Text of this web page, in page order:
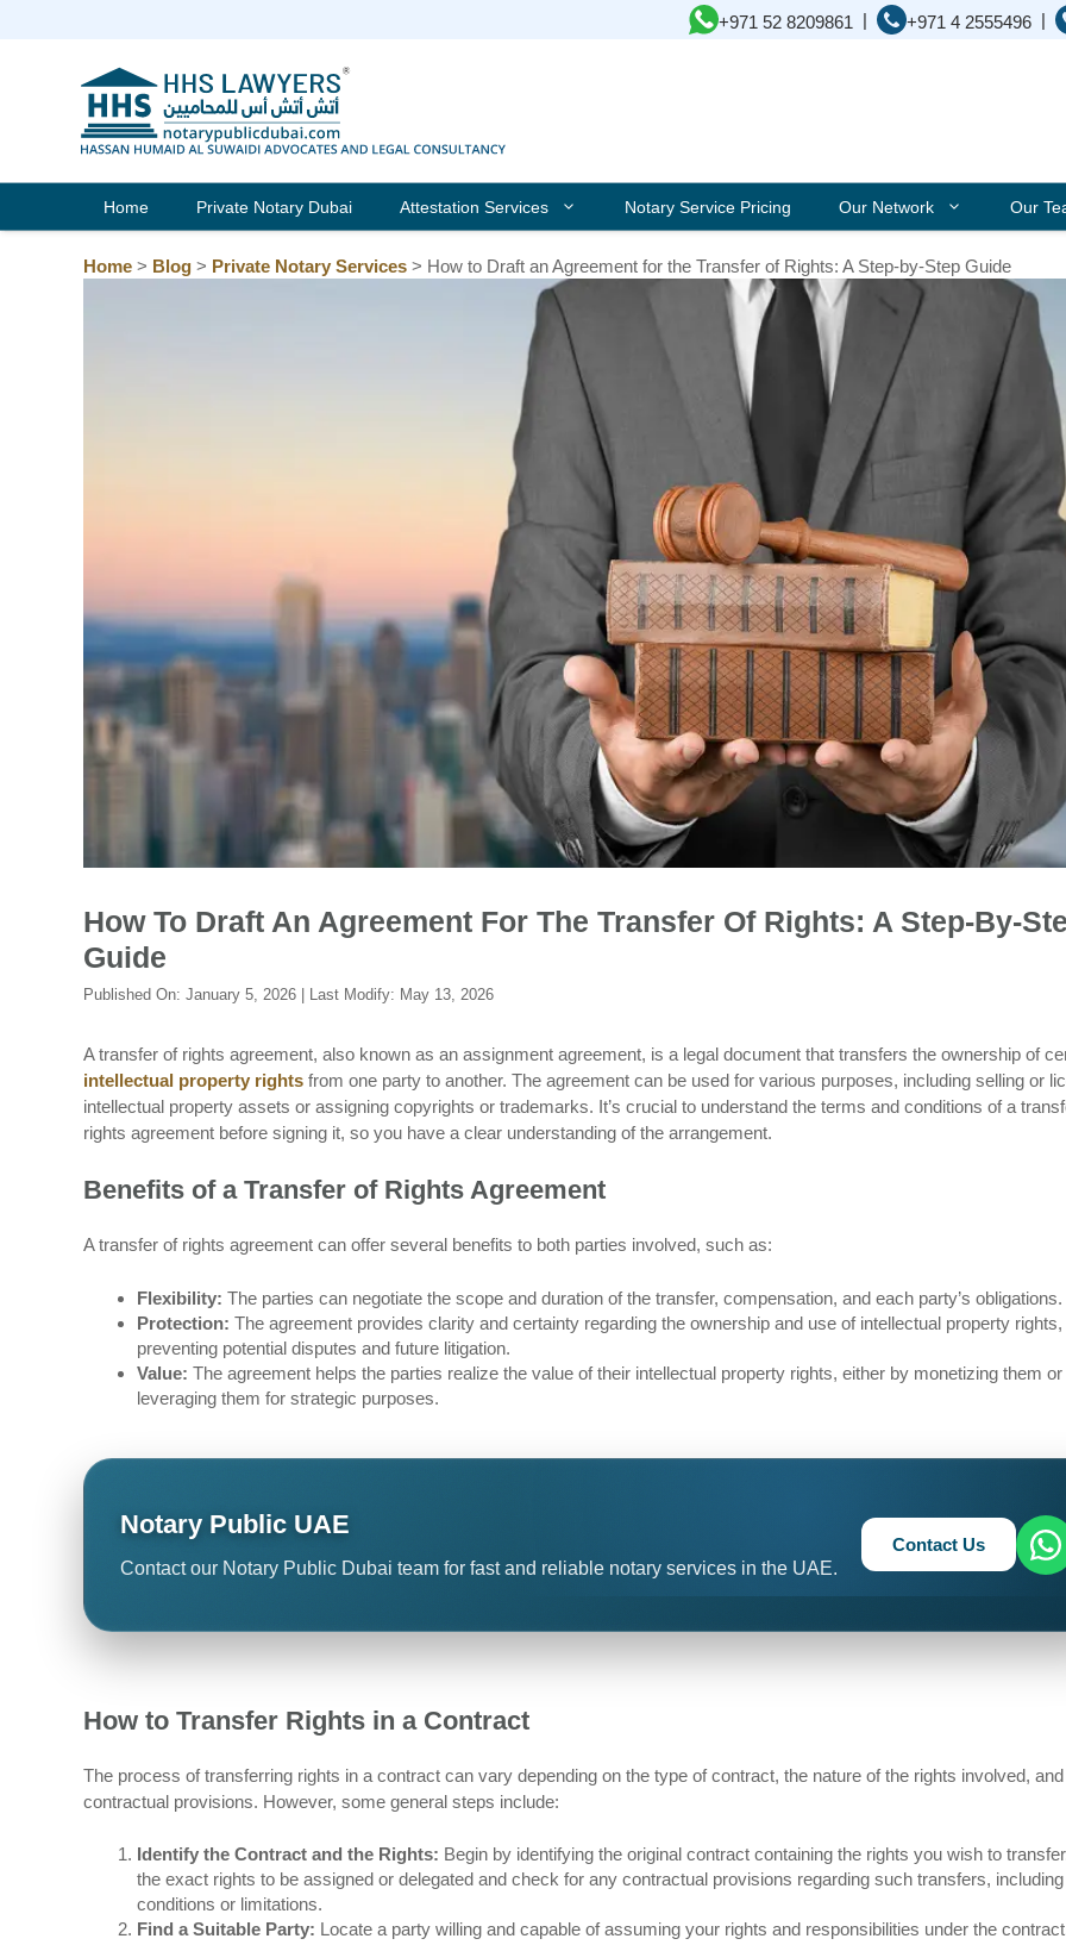
+971 52 8209861 | +971 4 2555496 |
Home Private Notary Dubai Attestation Services Notary Service Pricing Our Network Our
Home > Blog > Private Notary Services > How to Draft an Agreement for the Transfer of Rights: A Step-by-Step Guide
How To Draft An Agreement For The Transfer Of Rights: A Step-By-
Guide
Published On: January 5, 2026 | Last Modify: May 13, 2026
A transfer of rights agreement, also known as an assignment agreement, is a legal document that transfers the ownership of
intellectual property rights from one party to another. The agreement can be used for various purposes, including selling or
intellectual property assets or assigning copyrights or trademarks. It’s crucial to understand the terms and conditions of a
rights agreement before signing it, so you have a clear understanding of the arrangement.
Benefits of a Transfer of Rights Agreement
A transfer of rights agreement can offer several benefits to both parties involved, such as:
Flexibility: The parties can negotiate the scope and duration of the transfer, compensation, and each party’s obligations.
Protection: The agreement provides clarity and certainty regarding the ownership and use of intellectual property rights,
preventing potential disputes and future litigation.
Value: The agreement helps the parties realize the value of their intellectual property rights, either by monetizing them or
leveraging them for strategic purposes.
Notary Public UAE
Contact our Notary Public Dubai team for fast and reliable notary services in the UAE.
Contact Us
How to Transfer Rights in a Contract
The process of transferring rights in a contract can vary depending on the type of contract, the nature of the rights involved,
contractual provisions. However, some general steps include:
Identify the Contract and the Rights: Begin by identifying the original contract containing the rights you wish to
the exact rights to be assigned or delegated and check for any contractual provisions regarding such transfers, including
conditions or limitations.
Find a Suitable Party: Locate a party willing and capable of assuming your rights and responsibilities under the